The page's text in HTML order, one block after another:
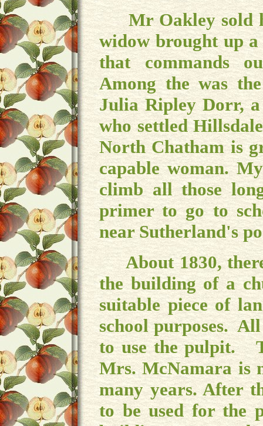
Mr Oakley sold
widow brought up
that commands
Among the was
Julia Ripley Dorr,
who settled
North Chatham is
capable woman.
climb all those
primer to go to
near Sutherland's
About 1830, there
the building of a
suitable piece of
school purposes.
to use the pulpit.
Mrs. McNamara is
many years. After
to be used for the